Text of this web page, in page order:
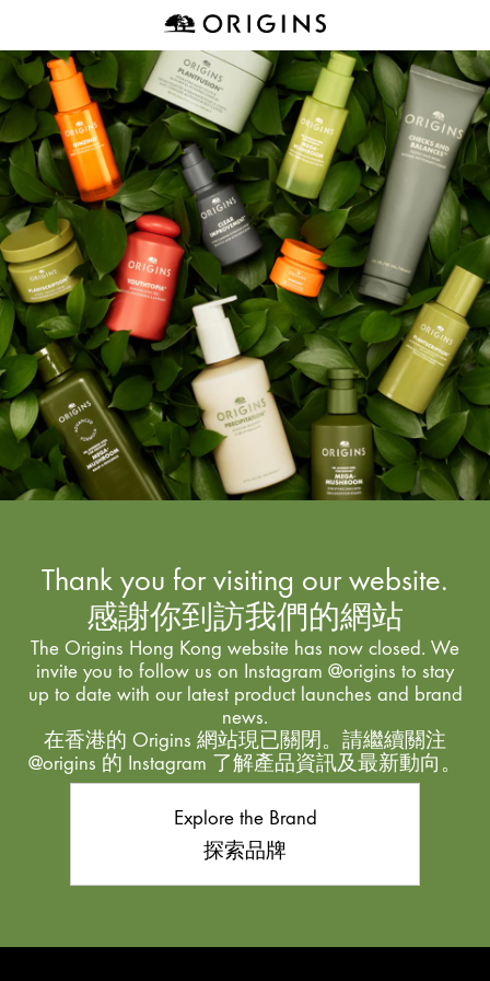
Thank you for visiting our website.
感謝你到訪我們的網站
The Origins Hong Kong website has now closed. We
invite you to follow us on Instagram @origins to stay
up to date with our latest product launches and brand
news.
在香港的 Origins 網站現已關閉。請繼續關注
@origins 的 Instagram 了解產品資訊及最新動向。
Explore the Brand
探索品牌